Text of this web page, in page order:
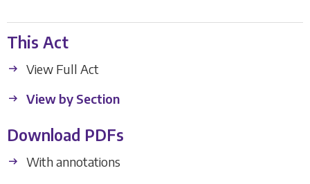
This Act
View Full Act
View by Section
Download PDFs
With annotations